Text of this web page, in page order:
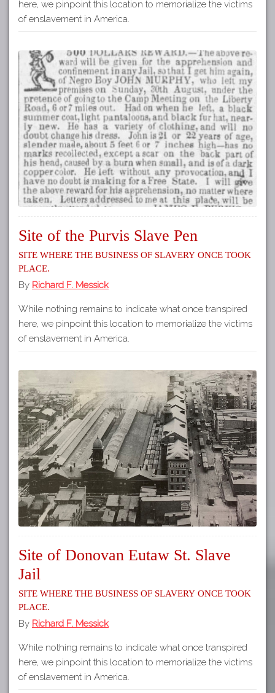
here, we pinpoint this location to memorialize the victims
of enslavement in America.
Site of the Purvis Slave Pen
Site where the business of slavery once took
place.
By Richard F. Messick
While nothing remains to indicate what once transpired
here, we pinpoint this location to memorialize the victims
of enslavement in America.
Site of Donovan Eutaw St. Slave
Jail
Site where the business of slavery once took
place.
By Richard F. Messick
While nothing remains to indicate what once transpired
here, we pinpoint this location to memorialize the victims
of enslavement in America.